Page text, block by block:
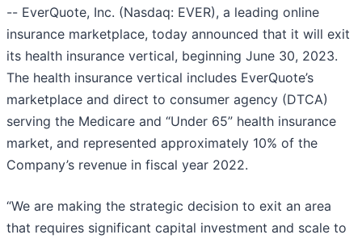
-- EverQuote, Inc. (Nasdaq: EVER), a leading online
insurance marketplace, today announced that it will exit
its health insurance vertical, beginning June 30, 2023.
The health insurance vertical includes EverQuote’s
marketplace and direct to consumer agency (DTCA)
serving the Medicare and “Under 65” health insurance
market, and represented approximately 10% of the
Company’s revenue in fiscal year 2022.
“We are making the strategic decision to exit an area
that requires significant capital investment and scale to